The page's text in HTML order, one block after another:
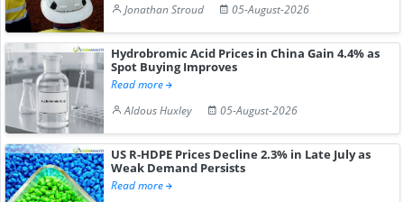
Jonathan Stroud
05-August-2026
Hydrobromic Acid Prices in China Gain 4.4% as
Spot Buying Improves
Read more
Aldous Huxley
05-August-2026
US R-HDPE Prices Decline 2.3% in Late July as
Weak Demand Persists
Read more